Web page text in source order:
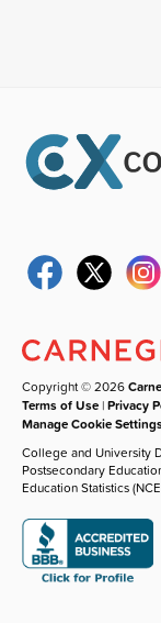
Copyright © 2026
Terms of Use |Privacy
Manage Cookie
College and University
Postsecondary
Education Statistics